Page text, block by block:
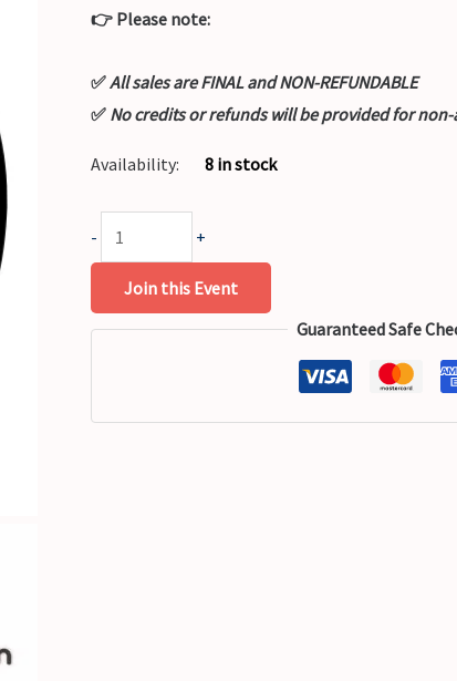
👉 Please note:
✅All sales are FINAL and NON-REFUNDABLE
✅ No credits or refunds will be provided for
Availability: 8 in stock
- +
Join this Event
Guaranteed Safe